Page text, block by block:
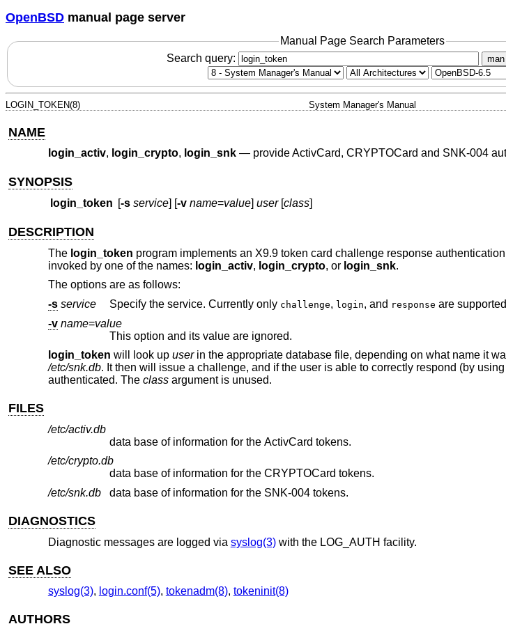
OpenBSD manual page server
Manual Page Search Parameters
Search query:
man
LOGIN_TOKEN(8) System Manager's Manual
NAME
login_activ, login_crypto, login_snk— provide ActivCard, CRYPTOCard and SNK-004
SYNOPSIS
login_token [-s service] [-v name=value] user[class]
DESCRIPTION
The login_token program implements an X9.9 token card challenge response
invoked by one of the names: login_activ, login_crypto, or login_snk.
The options are as follows:
-s service Specify the service. Currently only challenge, login, and response
are
-v name=value
This option and its value are ignored.
login_token will look up userin the appropriate database file, depending on what name it
/etc/snk.db. It then will issue a challenge, and if the user is able to correctly respond (by
authenticated. The classargument is unused.
FILES
/etc/activ.db
data base of information for the ActivCard tokens.
/etc/crypto.db
data base of information for the CRYPTOCard tokens.
/etc/snk.db
data base of information for the SNK-004 tokens.
DIAGNOSTICS
Diagnostic messages are logged via syslog(3)with the LOG_AUTH facility.
SEE ALSO
syslog(3), login.conf(5), tokenadm(8), tokeninit(8)
AUTHORS